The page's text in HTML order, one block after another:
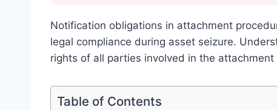
Notification obligations in attachment
legal compliance during asset seizure.
rights of all parties involved in the
Table of Contents